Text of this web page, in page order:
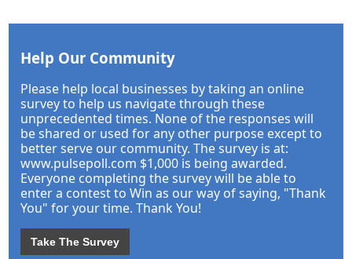
Help Our Community
Please help local businesses by taking an online
survey to help us navigate through these
unprecedented times. None of the responses will
be shared or used for any other purpose except to
better serve our community. The survey is at:
www.pulsepoll.com $1,000 is being awarded.
Everyone completing the survey will be able to
enter a contest to Win as our way of saying, "Thank
You" for your time. Thank You!
Take The Survey